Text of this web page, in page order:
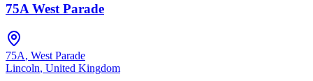
75A West Parade
75A, West Parade
Lincoln, United Kingdom